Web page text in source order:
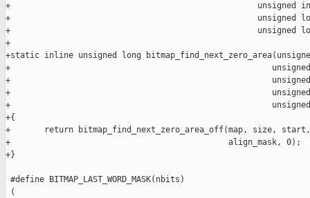
+                                                   unsigned
+                                                   unsigned long
+                                                   unsigned
+
+static inline unsigned long
+                                                      unsigned
+                                                      unsigned
+                                                      unsigned
+                                                      unsigned
+{
+       return bitmap_find_next_zero_area_off(map, size,
+                                             align_mask, 0);
+}
#define BITMAP_LAST_WORD_MASK(nbits)
(